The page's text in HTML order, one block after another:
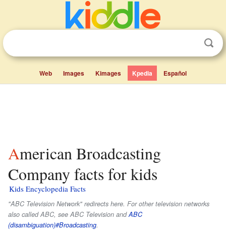
Web Images Kimages Kpedia Español
American Broadcasting
Company facts for kids
Kids Encyclopedia Facts
"ABC Television Network" redirects here. For other television networks
also called ABC, see ABC Television andABC
(disambiguation)#Broadcasting.